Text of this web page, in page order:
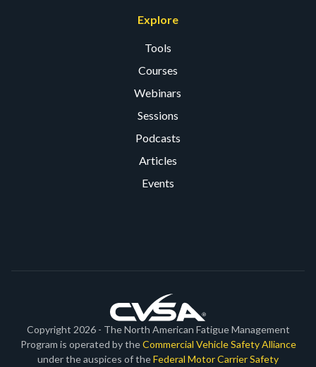
Explore
Tools
Courses
Webinars
Sessions
Podcasts
Articles
Events
Copyright 2026 - The North American Fatigue Management
Program is operated by theCommercial Vehicle Safety Alliance
under the auspices of theFederal Motor Carrier Safety